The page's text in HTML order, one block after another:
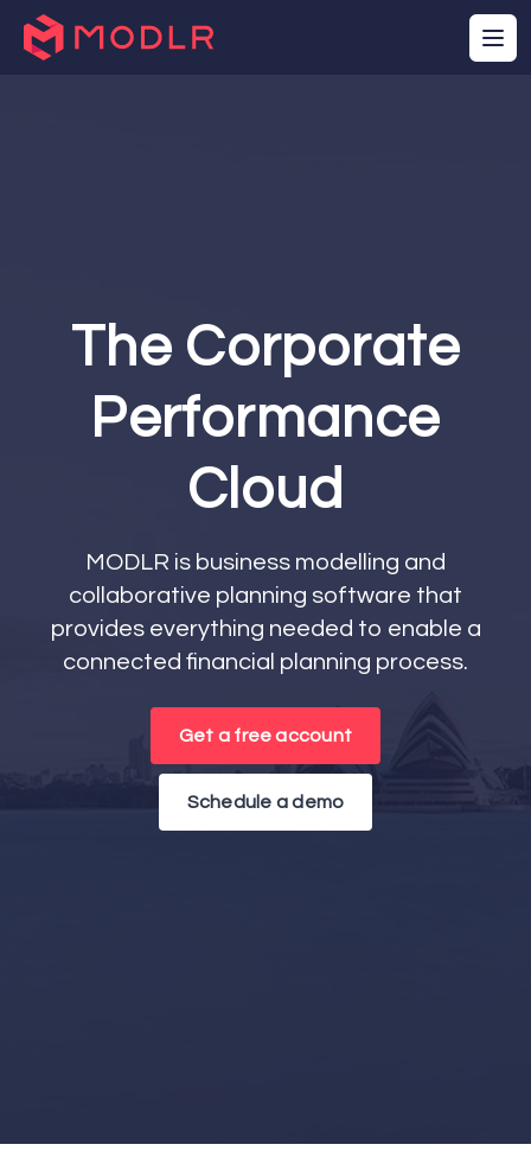
The Corporate
Performance
Cloud
MODLR is business modelling and
collaborative planning software that
provides everything needed to enable a
connected financial planning process.
Get a free account
Schedule a demo